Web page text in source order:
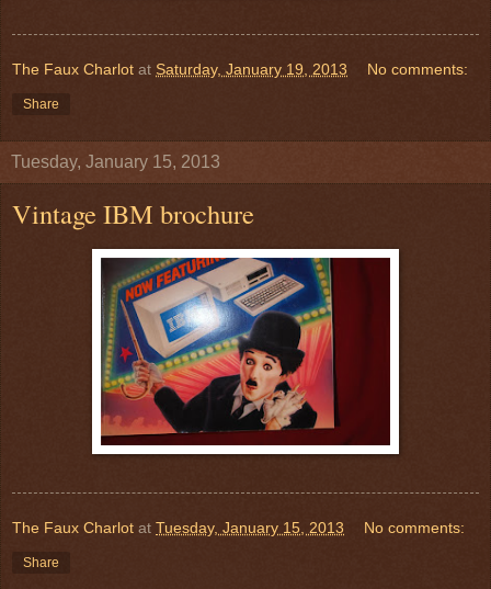
The Faux Charlot at Saturday, January 19, 2013 No comments:
Share
Tuesday, January 15, 2013
Vintage IBM brochure
The Faux Charlot at Tuesday, January 15, 2013 No comments:
Share